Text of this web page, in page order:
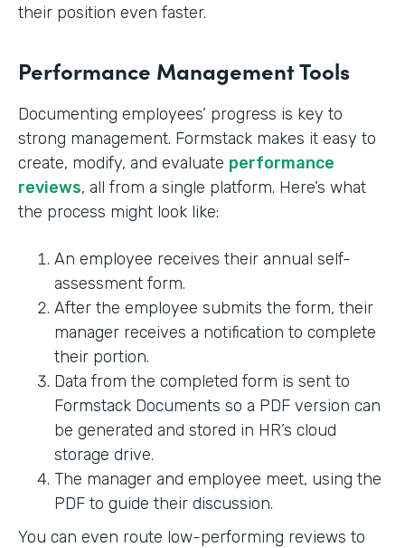
their position even faster.
Performance Management Tools
Documenting employees’ progress is key to
strong management. Formstack makes it easy to
create, modify, and evaluate performance
reviews, all from a single platform. Here’s what
the process might look like:
An employee receives their annual self-
assessment form.
After the employee submits the form, their
manager receives a notification to complete
their portion.
Data from the completed form is sent to
Formstack Documents so a PDF version can
be generated and stored in HR’s cloud
storage drive.
The manager and employee meet, using the
PDF to guide their discussion.
You can even route low-performing reviews to